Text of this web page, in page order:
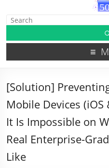
[Solution]
Mobile Devices
It Is Impossible on
Real Enterprise-
Like